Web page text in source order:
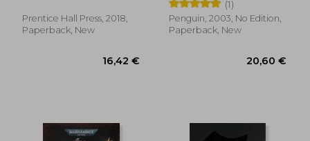
Prentice Hall Press, 2018,
Paperback, New
(1)
Penguin, 2003, No Edition,
Paperback, New